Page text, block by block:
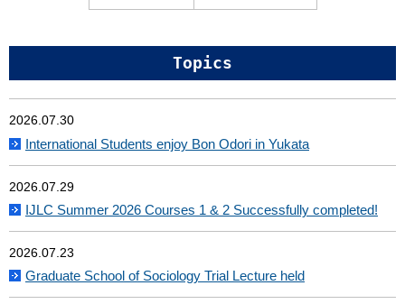
Topics
2026.07.30
International Students enjoy Bon Odori in Yukata
2026.07.29
IJLC Summer 2026 Courses 1 & 2 Successfully completed!
2026.07.23
Graduate School of Sociology Trial Lecture held